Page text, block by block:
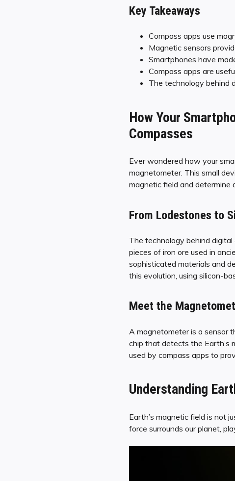
Key Takeaways
Compass apps use
Magnetic sensors
Smartphones have
Compass apps are
The technology behind
How Your
Compasses
Ever wondered how your
magnetometer. This small
magnetic field and determine
From Lodestones to
The technology behind
pieces of iron ore used in
sophisticated materials and
this evolution, using silicon-
Meet the
A magnetometer is a sensor
chip that detects the Earth’s
used by compass apps to
Understanding
Earth’s magnetic field is not
force surrounds our planet,